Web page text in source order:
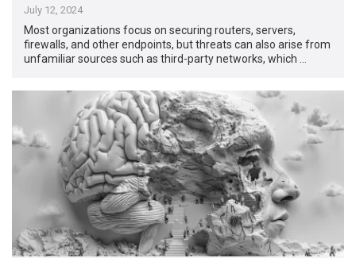
July 12, 2024
Most organizations focus on securing routers, servers,
firewalls, and other endpoints, but threats can also arise from
unfamiliar sources such as third-party networks, which …